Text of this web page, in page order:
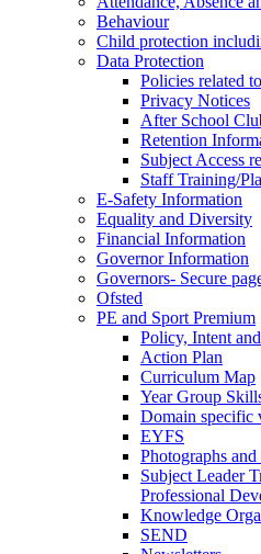
Behaviour
Child protection
Data Protection
Policies related
Privacy Notices
After School
Retention
Subject Access
Staff Training/
E-Safety Information
Equality and Diversity
Financial Information
Governor Information
Governors- Secure
Ofsted
PE and Sport Premium
Policy, Intent
Action Plan
Curriculum Map
Year Group
Domain specific
EYFS
Photographs
Subject Leader
Professional
Knowledge
SEND